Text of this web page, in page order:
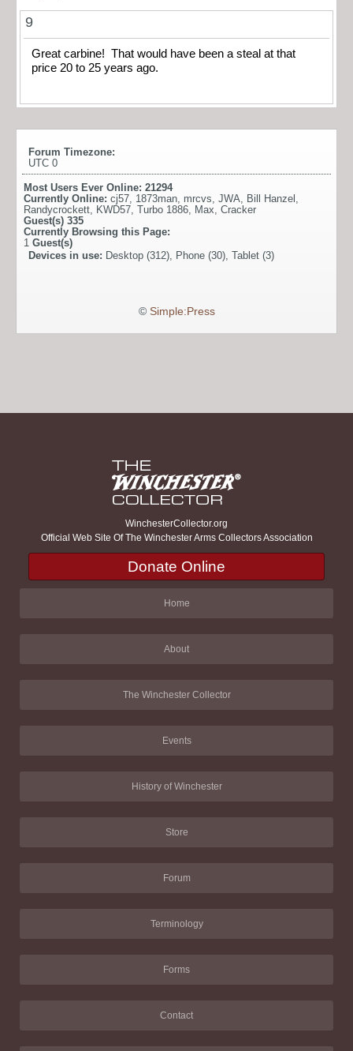
9
Great carbine! That would have been a steal at that
price 20 to 25 years ago.
Forum Timezone:
UTC 0
Most Users Ever Online: 21294
Currently Online: cj57, 1873man, mrcvs, JWA, Bill Hanzel ,
Randycrockett, KWD57, Turbo 1886, Max, Cracker
Guest(s) 335
Currently Browsing this Page:
1 Guest(s)
Devices in use: Desktop (312), Phone (30), Tablet (3)
© Simple:Press
WinchesterCollector.org
Official Web Site Of The Winchester Arms Collectors Association
Donate Online
Home
About
The Winchester Collector
Events
History of Winchester
Store
Forum
Terminology
Forms
Contact